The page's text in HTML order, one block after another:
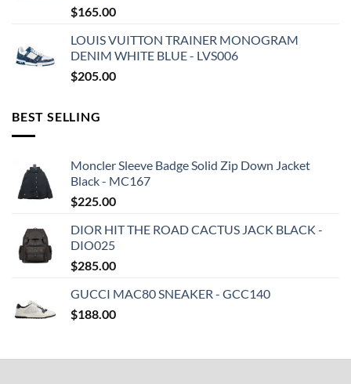
$165.00
LOUIS VUITTON TRAINER MONOGRAM
DENIM WHITE BLUE - LVS006
$205.00
BEST SELLING
Moncler Sleeve Badge Solid Zip Down Jacket
Black - MC167
$225.00
DIOR HIT THE ROAD CACTUS JACK BLACK -
DIO025
$285.00
GUCCI MAC80 SNEAKER - GCC140
$188.00